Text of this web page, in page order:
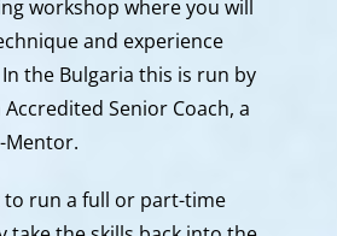
workshop where you will
and experience
the Bulgaria this is run by
Senior Coach, a
Mentor.
run a full or part-time